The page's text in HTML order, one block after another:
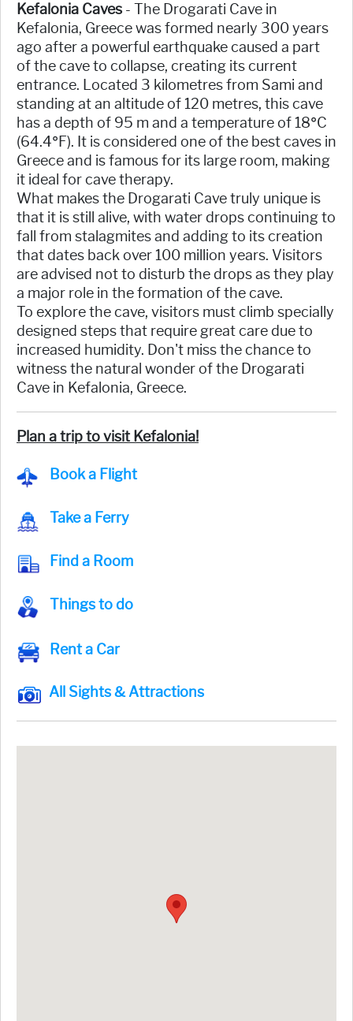
Kefalonia Caves - The Drogarati Cave in
Kefalonia, Greece was formed nearly 300 years
ago after a powerful earthquake caused a part
of the cave to collapse, creating its current
entrance. Located 3 kilometres from Sami and
standing at an altitude of 120 metres, this cave
has a depth of 95 m and a temperature of 18°C
(64.4°F). It is considered one of the best caves in
Greece and is famous for its large room, making
it ideal for cave therapy.
What makes the Drogarati Cave truly unique is
that it is still alive, with water drops continuing to
fall from stalagmites and adding to its creation
that dates back over 100 million years. Visitors
are advised not to disturb the drops as they play
a major role in the formation of the cave.
To explore the cave, visitors must climb specially
designed steps that require great care due to
increased humidity. Don't miss the chance to
witness the natural wonder of the Drogarati
Cave in Kefalonia, Greece.
Plan a trip to visit Kefalonia!
Book a Flight
Take a Ferry
Find a Room
Things to do
Rent a Car
All Sights & Attractions